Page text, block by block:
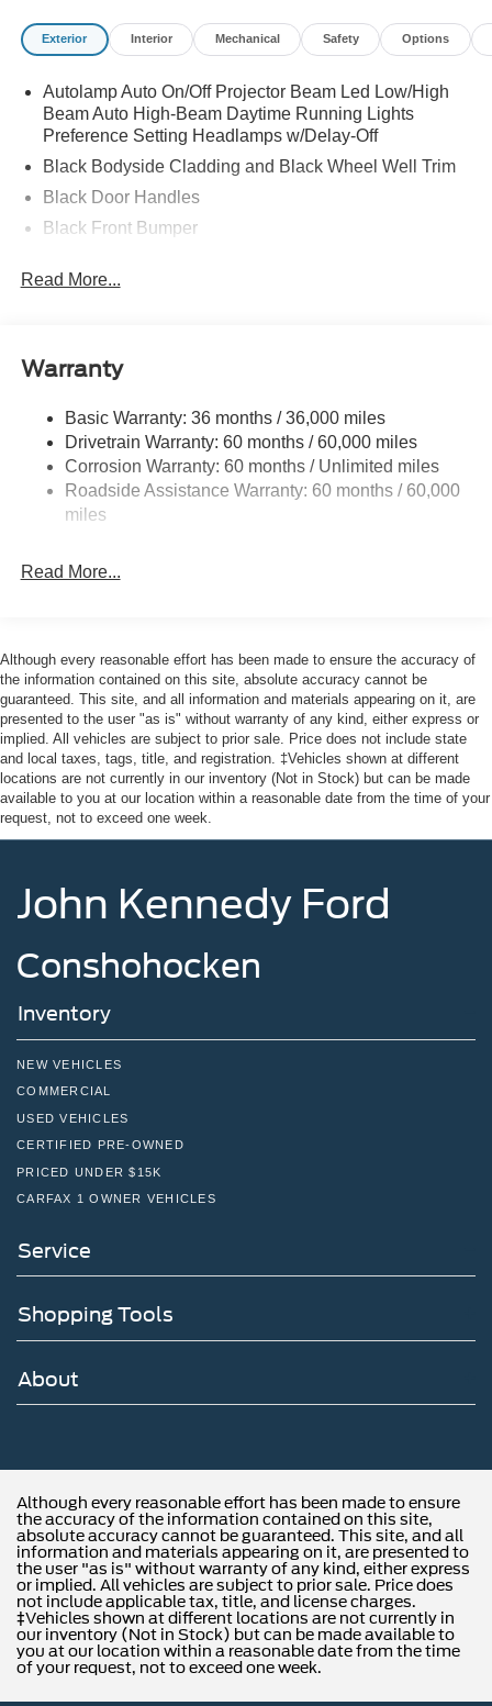
Exterior Interior Mechanical Safety Options
Autolamp Auto On/Off Projector Beam Led Low/High
Beam Auto High-Beam Daytime Running Lights
Preference Setting Headlamps w/Delay-Off
Black Bodyside Cladding and Black Wheel Well Trim
Black Door Handles
Black Front Bumper
Black Rear Bumper
Flip-Up Rear Window w/Wiper and Defroster
Fully Galvanized Steel Panels
Gray Grille
Headlights-Automatic Highbeams
LED Brakelights
Speed Sensitive Variable Intermittent Wipers
Tires: 225/65R17 102H All-Season BSW
Wheels: 17" Carbonized Gray Painted Aluminum -inc:
High gloss
Read More...
Warranty
Basic Warranty: 36 months / 36,000 miles
Drivetrain Warranty: 60 months / 60,000 miles
Corrosion Warranty: 60 months / Unlimited miles
Roadside Assistance Warranty: 60 months / 60,000
miles
Read More...
Although every reasonable effort has been made to ensure the accuracy of
the information contained on this site, absolute accuracy cannot be
guaranteed. This site, and all information and materials appearing on it, are
presented to the user "as is" without warranty of any kind, either express or
implied. All vehicles are subject to prior sale. Price does not include state
and local taxes, tags, title, and registration. ‡Vehicles shown at different
locations are not currently in our inventory (Not in Stock) but can be made
available to you at our location within a reasonable date from the time of your
request, not to exceed one week.
John Kennedy Ford
Conshohocken
Inventory
NEW VEHICLES
COMMERCIAL
USED VEHICLES
CERTIFIED PRE-OWNED
PRICED UNDER $15K
CARFAX 1 OWNER VEHICLES
Service
Shopping Tools
About
Although every reasonable effort has been made to ensure
the accuracy of the information contained on this site,
absolute accuracy cannot be guaranteed. This site, and all
information and materials appearing on it, are presented to
the user "as is" without warranty of any kind, either express
or implied. All vehicles are subject to prior sale. Price does
not include applicable tax, title, and license charges.
‡Vehicles shown at different locations are not currently in
our inventory (Not in Stock) but can be made available to
you at our location within a reasonable date from the time
of your request, not to exceed one week.